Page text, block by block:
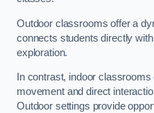
Outdoor classrooms offer a
connects students directly
exploration.
In contrast, indoor
movement and direct
Outdoor settings provide